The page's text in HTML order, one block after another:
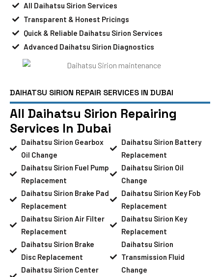
All Daihatsu Sirion Services
Transparent & Honest Pricings
Quick & Reliable Daihatsu Sirion Services
Advanced Daihatsu Sirion Diagnostics
DAIHATSU SIRION REPAIR SERVICES IN DUBAI
All Daihatsu Sirion Repairing
Services In Dubai
Daihatsu Sirion Gearbox
Oil Change
Daihatsu Sirion Fuel Pump
Replacement
Daihatsu Sirion Brake Pad
Replacement
Daihatsu Sirion Air Filter
Replacement
Daihatsu Sirion Brake
Disc Replacement
Daihatsu Sirion Center
Daihatsu Sirion Battery
Replacement
Daihatsu Sirion Oil
Change
Daihatsu Sirion Key Fob
Replacement
Daihatsu Sirion Key
Replacement
Daihatsu Sirion
Transmission Fluid
Change